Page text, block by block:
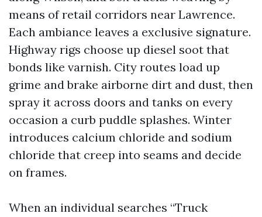
means of retail corridors near Lawrence.
Each ambiance leaves a exclusive signature.
Highway rigs choose up diesel soot that
bonds like varnish. City routes load up
grime and brake airborne dirt and dust, then
spray it across doors and tanks on every
occasion a curb puddle splashes. Winter
introduces calcium chloride and sodium
chloride that creep into seams and decide
on frames.
When an individual searches “Truck